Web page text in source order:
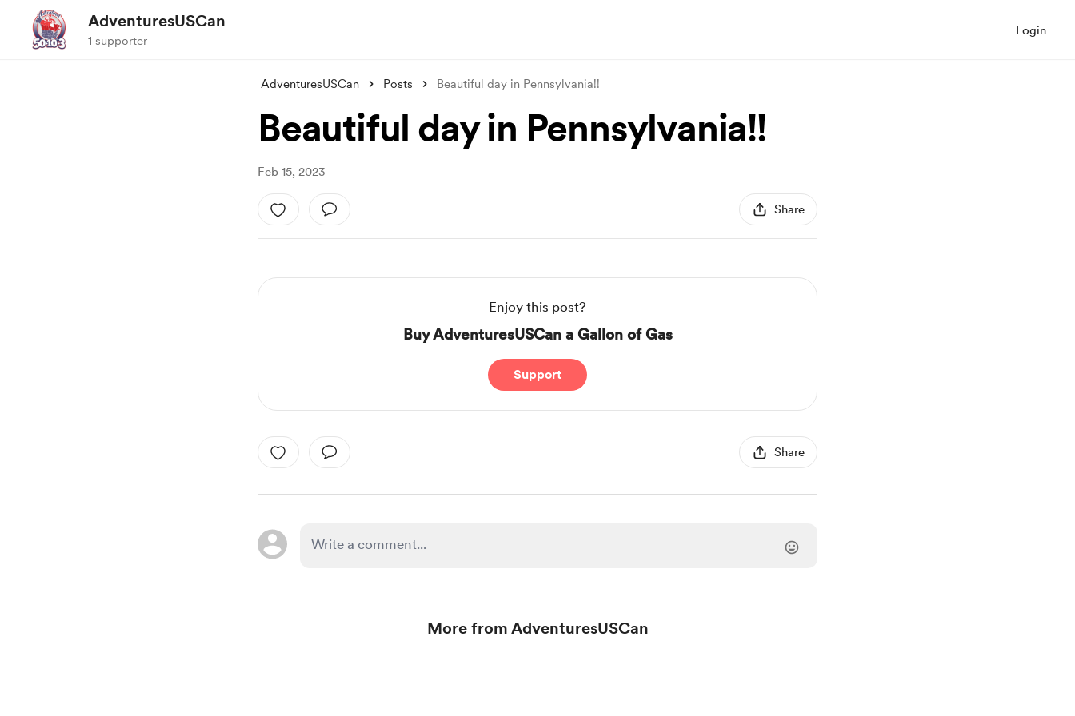
AdventuresUSCan
1 supporter
Login
AdventuresUSCan Posts Beautiful day in Pennsylvania!!
Beautiful day in Pennsylvania!!
Feb 15, 2023
Share
Enjoy this post?
Buy AdventuresUSCan a Gallon of Gas
Support
Share
More from AdventuresUSCan